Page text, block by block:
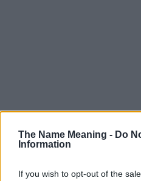
The Name Meaning - Do
Information
If you wish to opt-out of the